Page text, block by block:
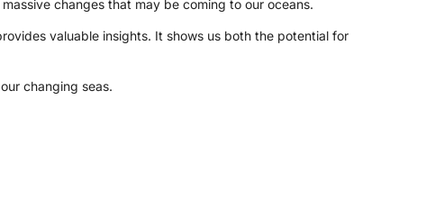
changes that may be coming to our oceans.
valuable insights. It shows us both the potential for
changing seas.